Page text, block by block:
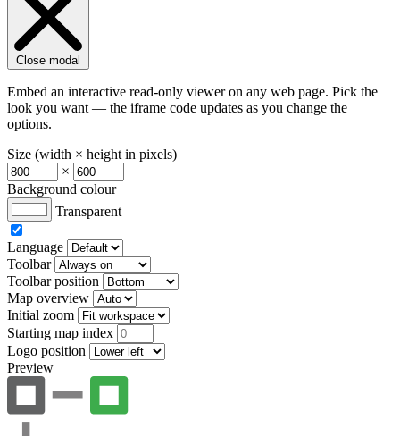
Close modal
Embed an interactive read-only viewer on any web page. Pick the
look you want — the iframe code updates as you change the
options.
Size (width × height in pixels)
×
Background colour
Transparent
Language
Toolbar
Toolbar position
Map overview
Initial zoom
Starting map index
Logo position
Preview